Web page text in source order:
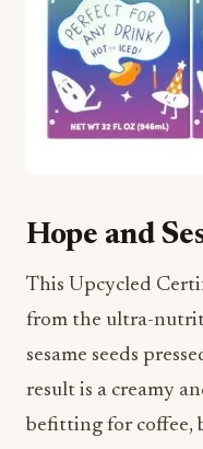
Hope and
This Upcycled
from the ultra-
sesame seeds
result is a creamy
befitting for coffee,